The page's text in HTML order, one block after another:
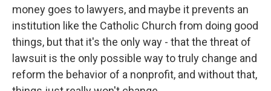
money goes to lawyers, and maybe it prevents an
institution like the Catholic Church from doing good
things, but that it's the only way - that the threat of
lawsuit is the only possible way to truly change and
reform the behavior of a nonprofit, and without that,